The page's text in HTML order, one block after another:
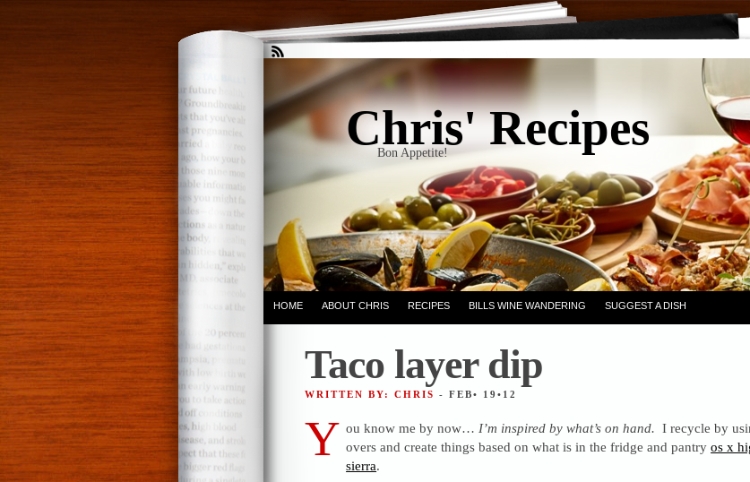
Chris' Recipes
Bon Appetite!
HOME ABOUT CHRIS RECIPES BILLS WINE WANDERING SUGGEST A DISH
Taco layer dip
WRITTEN BY: CHRIS - FEB• 19•12
Y ou know me by now… I’m inspired by what’s on hand. I recycle by
overs and create things based on what is in the fridge and pantryos x
sierra.